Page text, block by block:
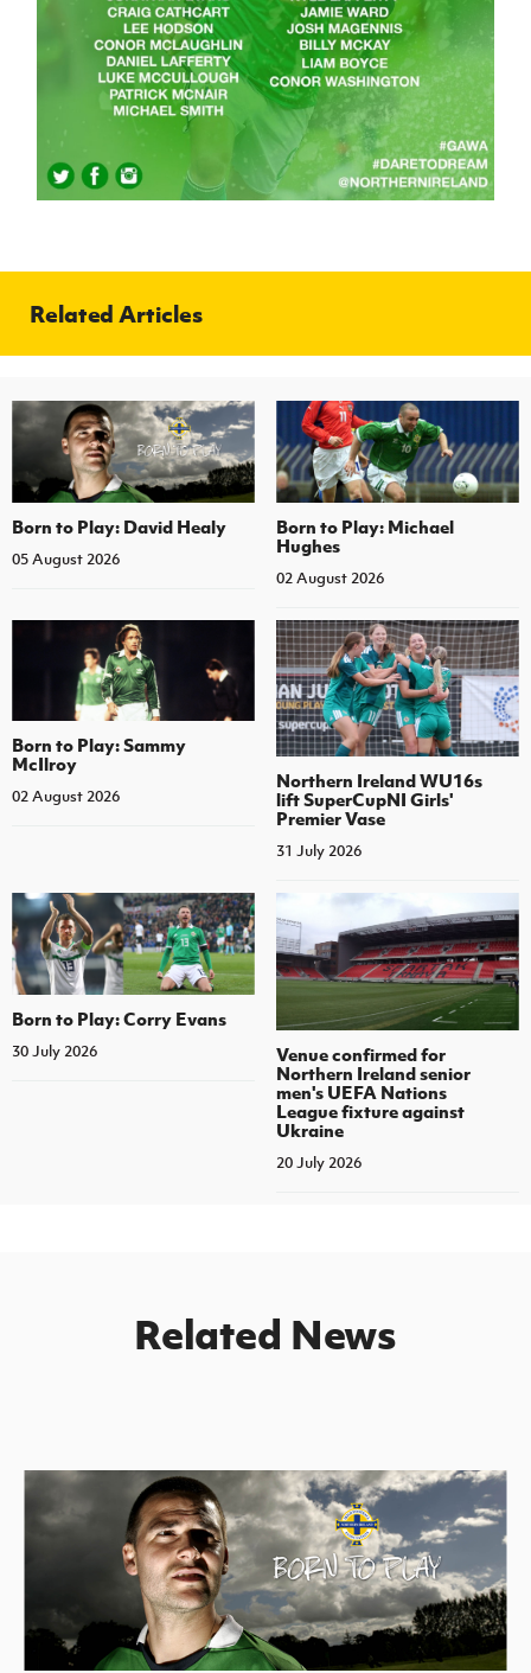
Sport
Programme
Women’s Euro
Related Articles
Born to Play: David Healy
05 August 2026
Born to Play: Michael
Hughes
02 August 2026
Born to Play: Sammy
McIlroy
02 August 2026
Northern Ireland WU16s
lift SuperCupNI Girls'
Premier Vase
31 July 2026
Born to Play: Corry Evans
30 July 2026
Venue confirmed for
Northern Ireland senior
men's UEFA Nations
League fixture against
Ukraine
20 July 2026
Related News